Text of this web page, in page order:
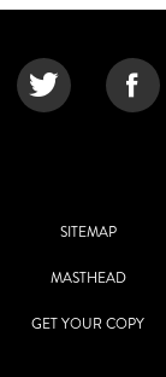
SITEMAP
MASTHEAD
GET YOUR COPY